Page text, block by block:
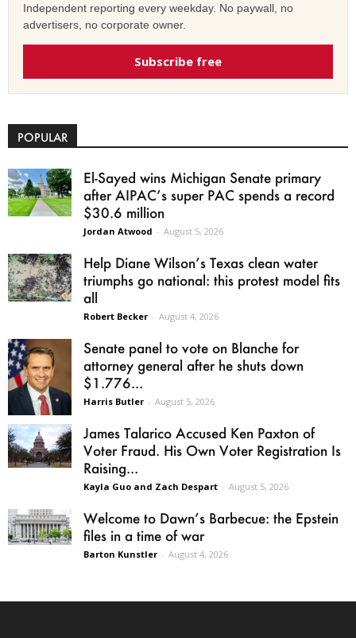
Independent reporting every weekday. No paywall, no
advertisers, no corporate owner.
Subscribe free
POPULAR
El-Sayed wins Michigan Senate primary
after AIPAC’s super PAC spends a record
$30.6 million
Jordan Atwood - August 5, 2026
Help Diane Wilson’s Texas clean water
triumphs go national: this protest model fits
all
Robert Becker - August 4, 2026
Senate panel to vote on Blanche for
attorney general after he shuts down
$1.776...
Harris Butler - August 5, 2026
James Talarico Accused Ken Paxton of
Voter Fraud. His Own Voter Registration Is
Raising...
Kayla Guo and Zach Despart - August 5, 2026
Welcome to Dawn’s Barbecue: the Epstein
files in a time of war
Barton Kunstler - August 4, 2026